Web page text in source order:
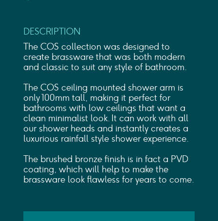
DESCRIPTION
The COS collection was designed to
create brassware that was both modern
and classic to suit any style of bathroom.
The COS ceiling mounted shower arm is
only 100mm tall, making it perfect for
bathrooms with low ceilings that want a
clean minimalist look. It can work with all
our shower heads and instantly creates a
luxurious rainfall style shower experience.
The brushed bronze finish is in fact a PVD
coating, which will help to make the
brassware look flawless for years to come.